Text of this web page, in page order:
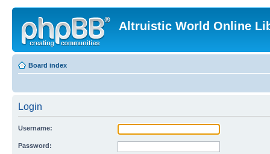
Altruistic World Online
Board index
Login
Username:
Password: